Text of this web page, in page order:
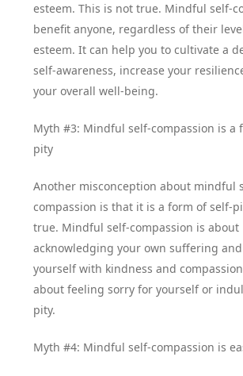
esteem. This is not true. Mindful self-
benefit anyone, regardless of their
esteem. It can help you to cultivate a
self-awareness, increase your
your overall well-being.
Myth #3: Mindful self-compassion is a
pity
Another misconception about mindful
compassion is that it is a form of self-
true. Mindful self-compassion is about
acknowledging your own suffering
yourself with kindness and
about feeling sorry for yourself or
pity.
Myth #4: Mindful self-compassion is